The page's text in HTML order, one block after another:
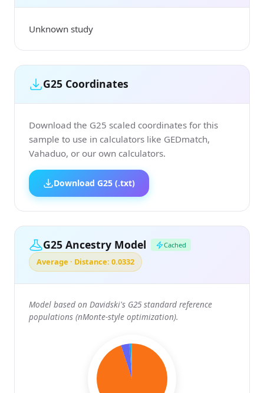
Unknown study
G25 Coordinates
Download the G25 scaled coordinates for this
sample to use in calculators like GEDmatch,
Vahaduo, or our own calculators.
Download G25 (.txt)
G25 Ancestry Model Cached
Average · Distance: 0.0332
Model based on Davidski's G25 standard reference
populations (nMonte-style optimization).